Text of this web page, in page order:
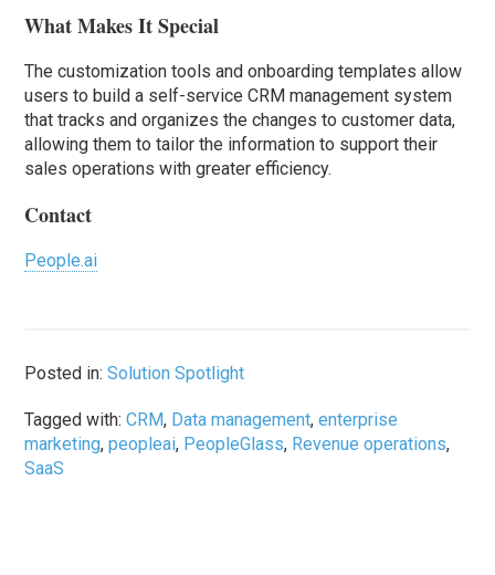
What Makes It Special
The customization tools and onboarding templates allow
users to build a self-service CRM management system
that tracks and organizes the changes to customer data,
allowing them to tailor the information to support their
sales operations with greater efficiency.
Contact
People.ai
Posted in:Solution Spotlight
Tagged with:CRM, Data management,enterprise
marketing,peopleai, PeopleGlass, Revenue operations,
SaaS